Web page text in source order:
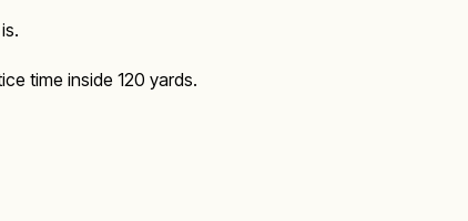
time inside 120 yards.